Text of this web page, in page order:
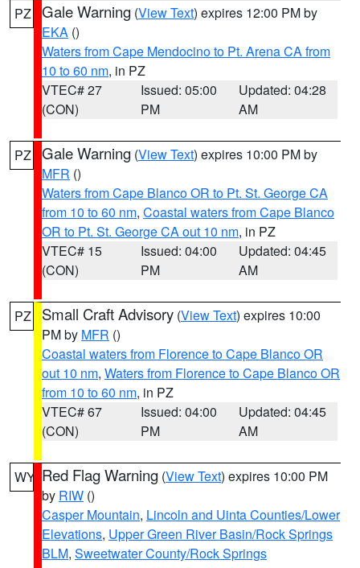
PZ Gale Warning (View Text) expires 12:00 PM by
EKA ()
Waters from Cape Mendocino to Pt. Arena CA from
10 to 60 nm, in PZ
VTEC# 27
(CON)
Issued: 05:00
PM
Updated: 04:28
AM
PZ Gale Warning (View Text) expires 10:00 PM by
MFR ()
Waters from Cape Blanco OR to Pt. St. George CA
from 10 to 60 nm, Coastal waters from Cape Blanco
OR to Pt. St. George CA out 10 nm, in PZ
VTEC# 15
(CON)
Issued: 04:00
PM
Updated: 04:45
AM
PZ Small Craft Advisory (View Text) expires 10:00
PM by MFR ()
Coastal waters from Florence to Cape Blanco OR
out 10 nm, Waters from Florence to Cape Blanco OR
from 10 to 60 nm, in PZ
VTEC# 67
(CON)
Issued: 04:00
PM
Updated: 04:45
AM
WY Red Flag Warning (View Text) expires 10:00 PM
by RIW ()
Casper Mountain, Lincoln and Uinta Counties/Lower
Elevations, Upper Green River Basin/Rock Springs
BLM, Sweetwater County/Rock Springs